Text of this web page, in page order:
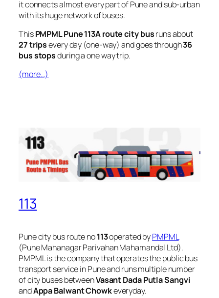
it connects almost every part of Pune and sub-urban
with its huge network of buses.
ThisPMPML Pune 113A route city busruns about
27 tripsevery day (one-way) and goes through36
bus stopsduring a one way trip.
(more…)
113
Pune city bus route no113operated byPMPML
(Pune Mahanagar Parivahan Mahamandal Ltd).
PMPML is the company that operates the public bus
transport service in Pune and runs multiple number
of city buses betweenVasant Dada Putla Sangvi
andAppa Balwant Chowkeveryday.